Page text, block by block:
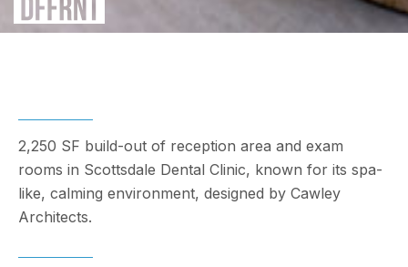
2,250 SF build-out of reception area and exam
rooms in Scottsdale Dental Clinic, known for its spa-
like, calming environment, designed by Cawley
Architects.